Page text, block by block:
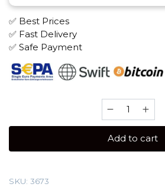
✅ Best Prices
✅ Fast Delivery
✅ Safe Payment
Brusko
STRONG
grAdd to cart
SKU: 3673